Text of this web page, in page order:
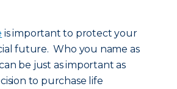
is important to protect your
future. Who you name as
be just as important as
to purchase life